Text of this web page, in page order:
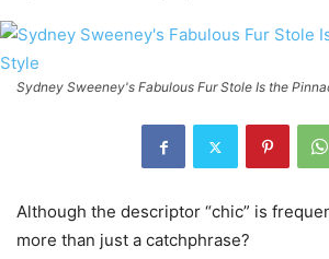
Sydney Sweeney's Fabulous Fur Stole Is the
Although the descriptor “chic” is
more than just a catchphrase?